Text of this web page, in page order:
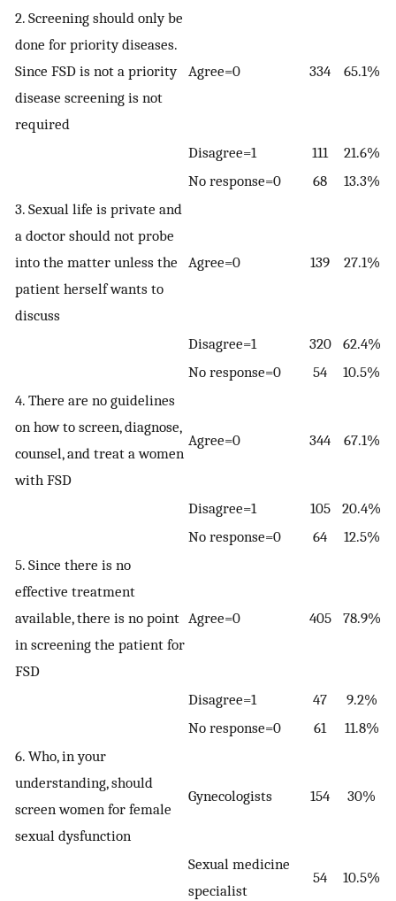
2. Screening should only be
done for priority diseases.
Since FSD is not a priority
disease screening is not
required
Agree=0 334 65.1%
Disagree=1 111
21.6%
No response=0
68
13.3%
3. Sexual life is private and
a doctor should not probe
into the matter unless the
patient herself wants to
discuss
Agree=0 139 27.1%
Disagree=1 320
62.4%
No response=0
54
10.5%
4. There are no guidelines
on how to screen, diagnose,
counsel, and treat a women
with FSD
Agree=0 344 67.1%
Disagree=1 105
20.4%
No response=0
64
12.5%
5. Since there is no
effective treatment
available, there is no point
in screening the patient for
FSD
Agree=0 405 78.9%
Disagree=1 47
9.2%
No response=0
61
11.8%
6. Who, in your
understanding, should
screen women for female
sexual dysfunction
Gynecologists 154 30%
Sexual medicine
specialist
54 10.5%